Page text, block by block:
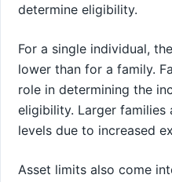
determine eligibility.
For a single individual,
lower than for a family.
role in determining the
eligibility. Larger families
levels due to increased
Asset limits also come